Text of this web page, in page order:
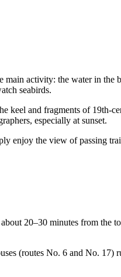
main activity: the water in the
seabirds.
keel and fragments of 19th-
especially at sunset.
enjoy the view of passing
20–30 minutes from the
(routes No. 6 and No. 17)